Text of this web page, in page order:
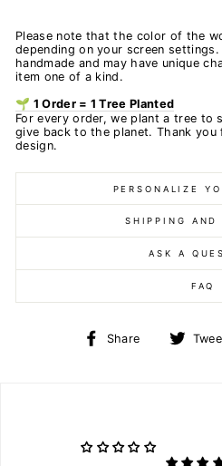
Please note that the color of the
depending on your screen
handmade and may have unique
item one of a kind.
🌱 1 Order = 1 Tree Planted
For every order, we plant a tree to
give back to the planet. Thank you
design.
PERSONALIZE
SHIPPING AND
ASK A
FAQ
Share
Share